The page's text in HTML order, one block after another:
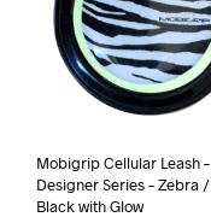
Mobigrip Cellular Leash –
Designer Series – Zebra /
Black with Glow